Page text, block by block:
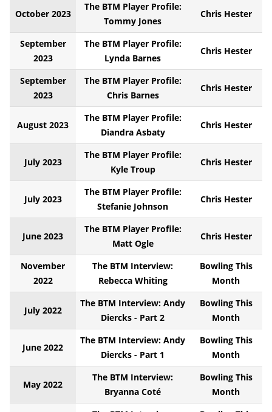
October 2023
The BTM Player Profile:
Tommy Jones
Chris Hester
September
2023
The BTM Player Profile:
Lynda Barnes
Chris Hester
September
2023
The BTM Player Profile:
Chris Barnes
Chris Hester
August 2023
The BTM Player Profile:
Diandra Asbaty
Chris Hester
July 2023
The BTM Player Profile:
Kyle Troup
Chris Hester
July 2023
The BTM Player Profile:
Stefanie Johnson
Chris Hester
June 2023
The BTM Player Profile:
Matt Ogle
Chris Hester
November
2022
The BTM Interview:
Rebecca Whiting
Bowling This
Month
July 2022
The BTM Interview: Andy
Diercks - Part 2
Bowling This
Month
June 2022
The BTM Interview: Andy
Diercks - Part 1
Bowling This
Month
May 2022
The BTM Interview:
Bryanna Coté
Bowling This
Month